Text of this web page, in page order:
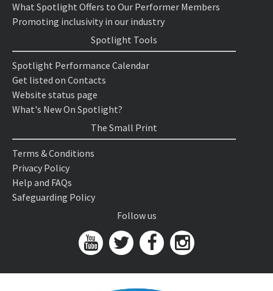
What Spotlight Offers to Our Performer Members
Promoting inclusivity in our industry
Spotlight Tools
Spotlight Performance Calendar
Get listed on Contacts
Website status page
What's New On Spotlight?
The Small Print
Terms & Conditions
Privacy Policy
Help and FAQs
Safeguarding Policy
Follow us